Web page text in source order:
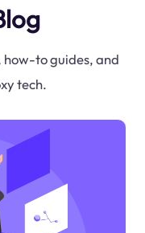
how-to guides, and
tech.